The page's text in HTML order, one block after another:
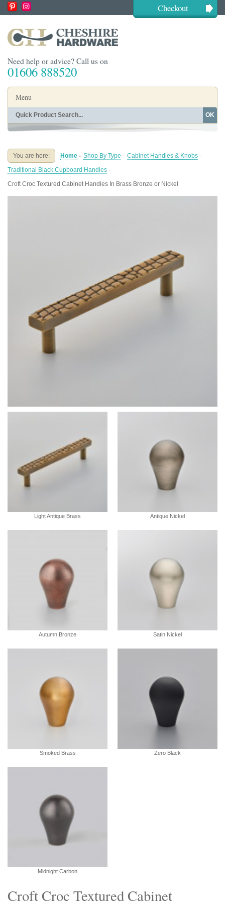
Checkout
Need help or advice? Call us on
01606 888520
Menu
Home
Buying Guides About
OK
You are here: Home - Shop By Type - Cabinet Handles & Knobs -
Traditional Black Cupboard Handles -
Croft Croc Textured Cabinet Handles In Brass Bronze or Nickel
Croft Croc Textured Cabinet
Light Antique Brass Antique Nickel
Autumn Bronze Satin Nickel
Smoked Brass Zero Black
Midnight Carbon